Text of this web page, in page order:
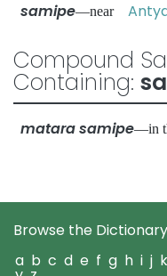
samipe—near
Compound
Containing:
matara samipe—in
Browse the
a b c d e f g h i j k